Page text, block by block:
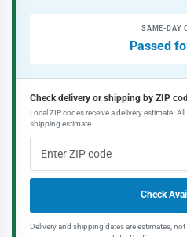
SAME-DAY
Passed
Check delivery or shipping by ZIP
Local ZIP codes receive a delivery estimate.
shipping estimate.
Check
Delivery and shipping dates are estimates,